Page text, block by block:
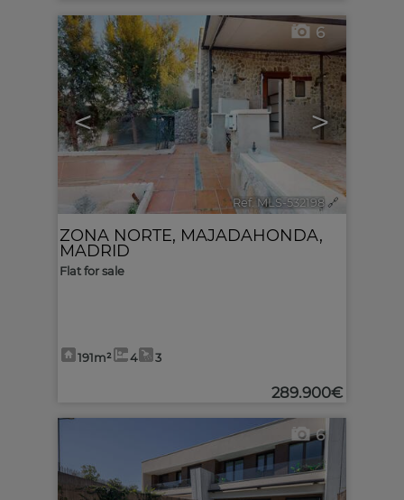
< >
6
Ref. MLS-532198 🔗
ZONA NORTE, MAJADAHONDA,
MADRID
Flat for sale
191m² 4 3
289.900€
6